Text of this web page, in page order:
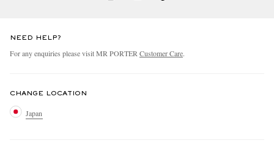
NEED HELP?
For any enquiries please visit MR PORTER Customer Care.
CHANGE LOCATION
Japan